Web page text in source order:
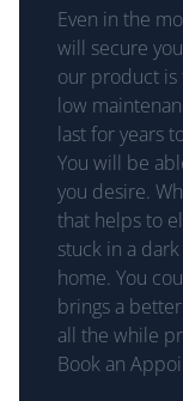
Even in the
will secure
our product is
low
last for years
You will be
you desire.
that helps to
stuck in a
home. You
brings a
all the while
Book an